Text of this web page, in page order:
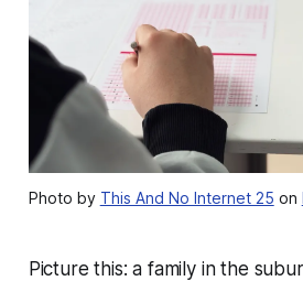
Photo by This And No Internet 25 on
Picture this: a family in the